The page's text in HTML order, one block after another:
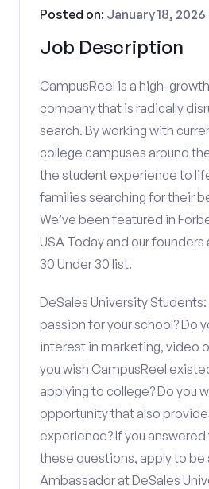
Job Description
Posted on: January 18, 2026
CampusReel is a high-
company that is radically
search. By working with
college campuses around
the student experience to
families searching for their
We’ve been featured in
USA Today and our founders
30 Under 30 list.
DeSales University Students:
passion for your school? Do
interest in marketing, video
you wish CampusReel
applying to college? Do you
opportunity that also
experience? If you
these questions, apply to be
Ambassador at DeSales